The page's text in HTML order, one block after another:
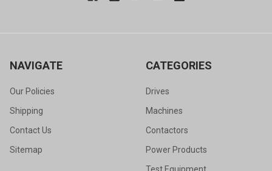
NAVIGATE
Our Policies
Shipping
Contact Us
Sitemap
CATEGORIES
Drives
Machines
Contactors
Power Products